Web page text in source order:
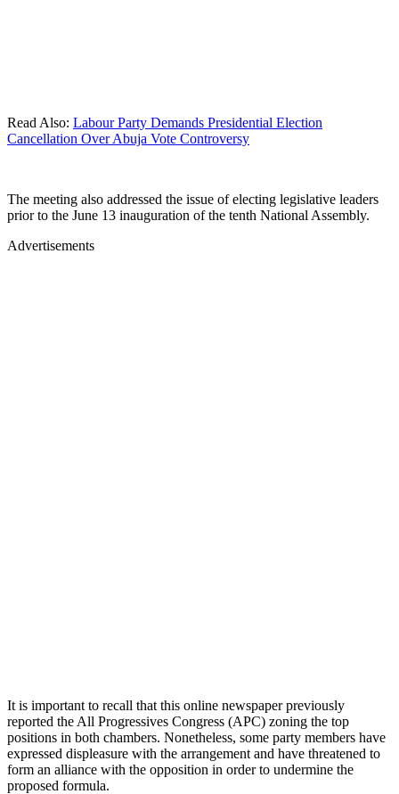
Read Also: Labour Party Demands Presidential Election
Cancellation Over Abuja Vote Controversy
The meeting also addressed the issue of electing legislative leaders
prior to the June 13 inauguration of the tenth National Assembly.
Advertisements
It is important to recall that this online newspaper previously
reported the All Progressives Congress (APC) zoning the top
positions in both chambers. Nonetheless, some party members have
expressed displeasure with the arrangement and have threatened to
form an alliance with the opposition in order to undermine the
proposed formula.